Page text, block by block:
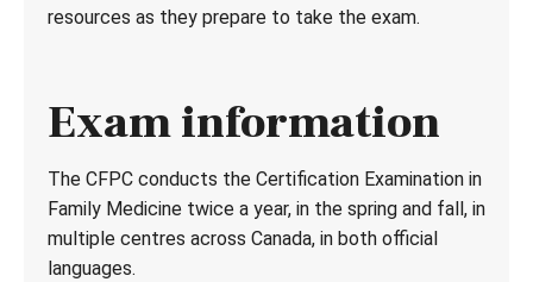
resources as they prepare to take the exam.
Exam information
The CFPC conducts the Certification Examination in
Family Medicine twice a year, in the spring and fall, in
multiple centres across Canada, in both official
languages.